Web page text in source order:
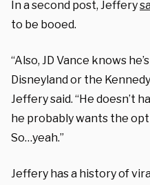
In a second post, Jeffery
to be booed.
“Also, JD Vance knows
Disneyland or the
Jeffery said. “He doesn’t
he probably wants the
So…yeah.”
Jeffery has a history of